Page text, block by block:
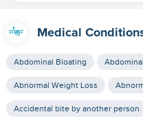
Medical
Abdominal Bloating
Abnormal Weight Loss
Accidental bite by another person